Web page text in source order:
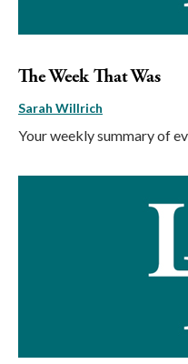
The Week That Was
Sarah Willrich
Your weekly summary of